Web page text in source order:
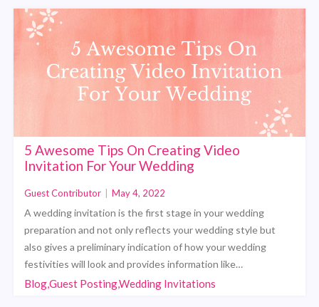
5 Awesome Tips On Creating Video
Invitation For Your Wedding
Guest Contributor May 4, 2022
A wedding invitation is the first stage in your wedding
preparation and not only reflects your wedding style but
also gives a preliminary indication of how your wedding
festivities will look and provides information like…
Blog,Guest Posting,Wedding Invitations